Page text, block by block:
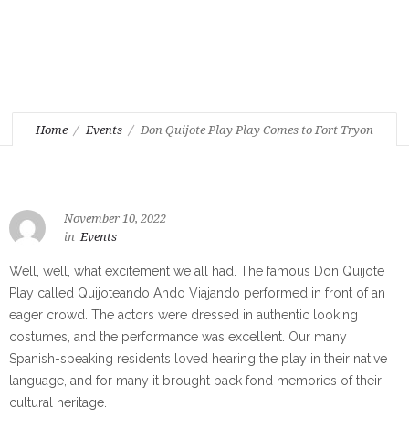
Home Events Don Quijote Play Play Comes to Fort Tryon
November 10, 2022
in Events
Well, well, what excitement we all had. The famous Don Quijote
Play called Quijoteando Ando Viajando performed in front of an
eager crowd. The actors were dressed in authentic looking
costumes, and the performance was excellent. Our many
Spanish-speaking residents loved hearing the play in their native
language, and for many it brought back fond memories of their
cultural heritage.